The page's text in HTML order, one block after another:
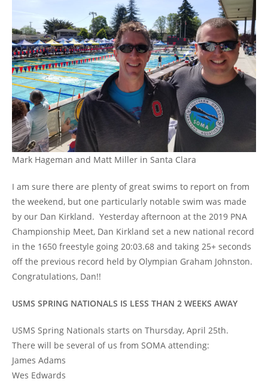
Mark Hageman and Matt Miller in Santa Clara
I am sure there are plenty of great swims to report on from
the weekend, but one particularly notable swim was made
by our Dan Kirkland. Yesterday afternoon at the 2019 PNA
Championship Meet, Dan Kirkland set a new national record
in the 1650 freestyle going 20:03.68 and taking 25+ seconds
off the previous record held by Olympian Graham Johnston.
Congratulations, Dan!!
USMS SPRING NATIONALS IS LESS THAN 2 WEEKS AWAY
USMS Spring Nationals starts on Thursday, April 25th.
There will be several of us from SOMA attending:
James Adams
Wes Edwards